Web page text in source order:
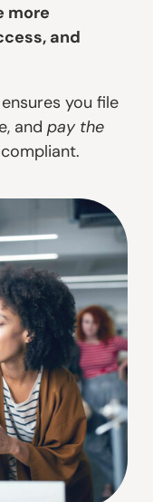
more
and
you file
andpay the